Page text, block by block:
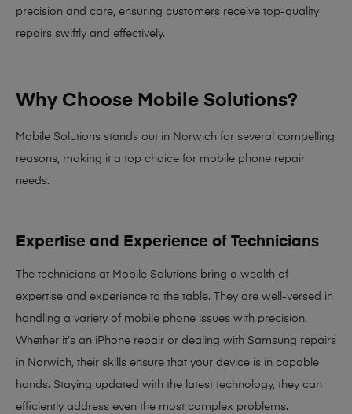
precision and care, ensuring customers receive top-quality
repairs swiftly and effectively.
Why Choose Mobile Solutions?
Mobile Solutions stands out in Norwich for several compelling
reasons, making it a top choice for mobile phone repair
needs.
Expertise and Experience of Technicians
The technicians at Mobile Solutions bring a wealth of
expertise and experience to the table. They are well-versed in
handling a variety of mobile phone issues with precision.
Whether it’s an iPhone repair or dealing with Samsung repairs
in Norwich, their skills ensure that your device is in capable
hands. Staying updated with the latest technology, they can
efficiently address even the most complex problems.